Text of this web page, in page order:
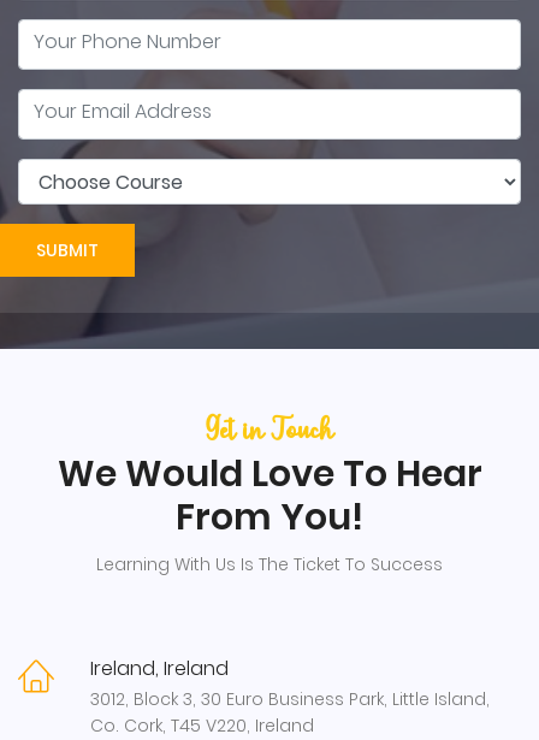
SUBMIT
Get in Touch
We Would Love To Hear
From You!
Learning With Us Is The Ticket To Success
Ireland, Ireland
3012, Block 3, 30 Euro Business Park, Little Island,
Co. Cork, T45 V220, Ireland